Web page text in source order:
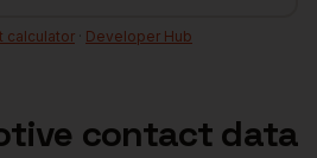
calculator · Developer Hub
contact data